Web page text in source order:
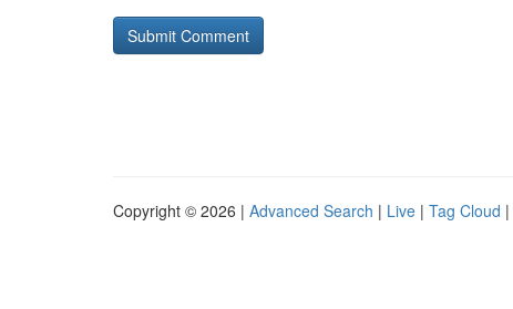
Copyright © 2026 | Advanced Search | Live | Tag Cloud |